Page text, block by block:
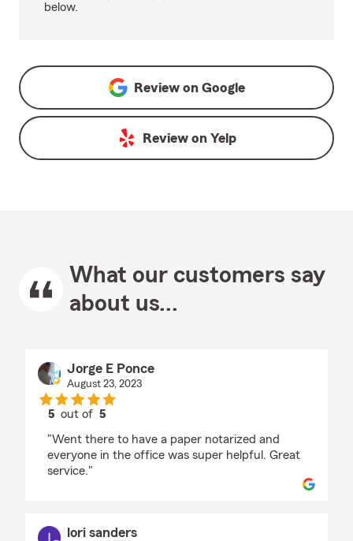
below.
Review on Google
Review on Yelp
What our customers say
about us...
Jorge E Ponce
August 23, 2023
5 out of5
"Went there to have a paper notarized and
everyone in the office was super helpful. Great
service."
lori sanders